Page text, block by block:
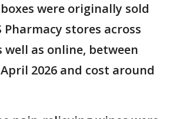
were originally sold
Pharmacy stores across
as online, between
2026 and cost around